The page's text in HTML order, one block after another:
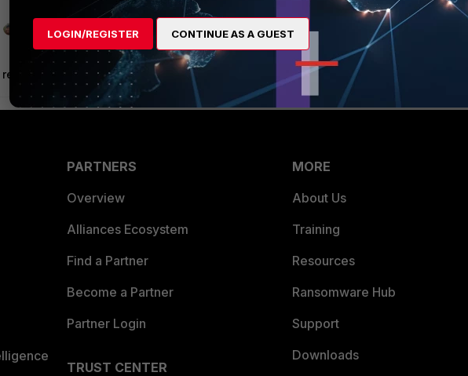
1 person likes this Reply
PARTNERS
Overview
Alliances Ecosystem
Find a Partner
Become a Partner
Partner Login
TRUST CENTER
MORE
About Us
Training
Resources
Ransomware Hub
Support
Downloads
LOGIN/REGISTER CONTINUE AS A GUEST